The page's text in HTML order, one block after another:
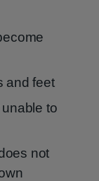
and feet
to
not